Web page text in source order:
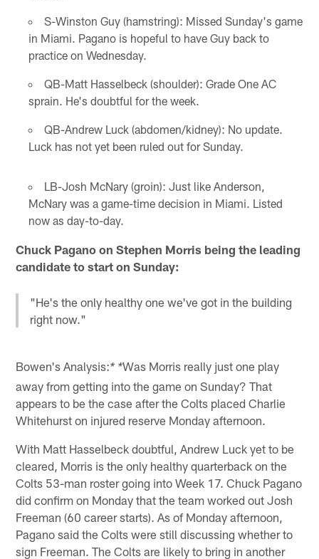
S-Winston Guy (hamstring): Missed Sunday's game
in Miami. Pagano is hopeful to have Guy back to
practice on Wednesday.
QB-Matt Hasselbeck (shoulder): Grade One AC
sprain. He's doubtful for the week.
QB-Andrew Luck (abdomen/kidney): No update.
Luck has not yet been ruled out for Sunday.
LB-Josh McNary (groin): Just like Anderson,
McNary was a game-time decision in Miami. Listed
now as day-to-day.
Chuck Pagano on Stephen Morris being the leading
candidate to start on Sunday:
"He's the only healthy one we've got in the building
right now."
Bowen's Analysis:* *Was Morris really just one play
away from getting into the game on Sunday? That
appears to be the case after the Colts placed Charlie
Whitehurst on injured reserve Monday afternoon.
With Matt Hasselbeck doubtful, Andrew Luck yet to be
cleared, Morris is the only healthy quarterback on the
Colts 53-man roster going into Week 17. Chuck Pagano
did confirm on Monday that the team worked out Josh
Freeman (60 career starts). As of Monday afternoon,
Pagano said the Colts were still discussing whether to
sign Freeman. The Colts are likely to bring in another